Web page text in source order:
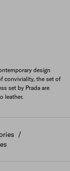
design
conviviality, the set of
set by Prada are
leather.
/